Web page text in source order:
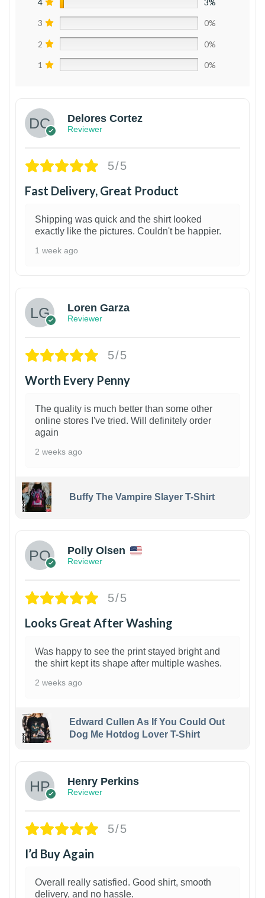
3 0%
2 0%
1 0%
Delores Cortez
Reviewer
5/5
Fast Delivery, Great Product
Shipping was quick and the shirt looked
exactly like the pictures. Couldn't be happier.
1 week ago
Loren Garza
Reviewer
5/5
Worth Every Penny
The quality is much better than some other
online stores I've tried. Will definitely order
again
2 weeks ago
Buffy The Vampire Slayer T-Shirt
Polly Olsen
Reviewer
5/5
Looks Great After Washing
Was happy to see the print stayed bright and
the shirt kept its shape after multiple washes.
2 weeks ago
Edward Cullen As If You Could Out
Dog Me Hotdog Lover T-Shirt
Henry Perkins
Reviewer
5/5
I’d Buy Again
Overall really satisfied. Good shirt, smooth
delivery, and no hassle.